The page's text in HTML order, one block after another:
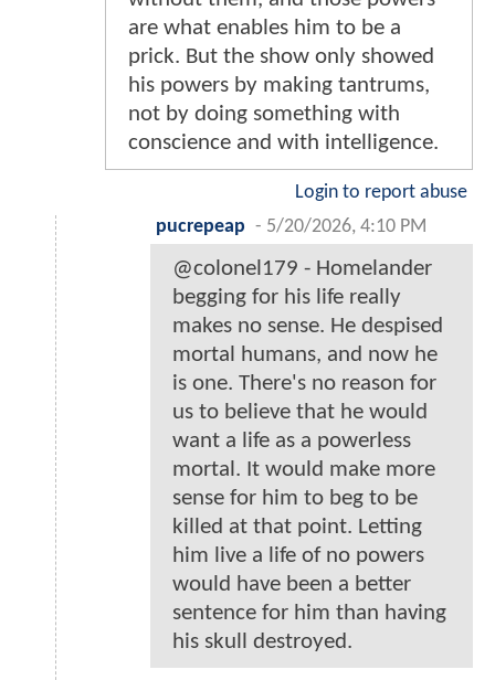
are what enables him to be a
prick. But the show only showed
his powers by making tantrums,
not by doing something with
conscience and with intelligence.
Login to report abuse
pucrepeap - 5/20/2026, 4:10 PM
@colonel179 - Homelander
begging for his life really
makes no sense. He despised
mortal humans, and now he
is one. There's no reason for
us to believe that he would
want a life as a powerless
mortal. It would make more
sense for him to beg to be
killed at that point. Letting
him live a life of no powers
would have been a better
sentence for him than having
his skull destroyed.